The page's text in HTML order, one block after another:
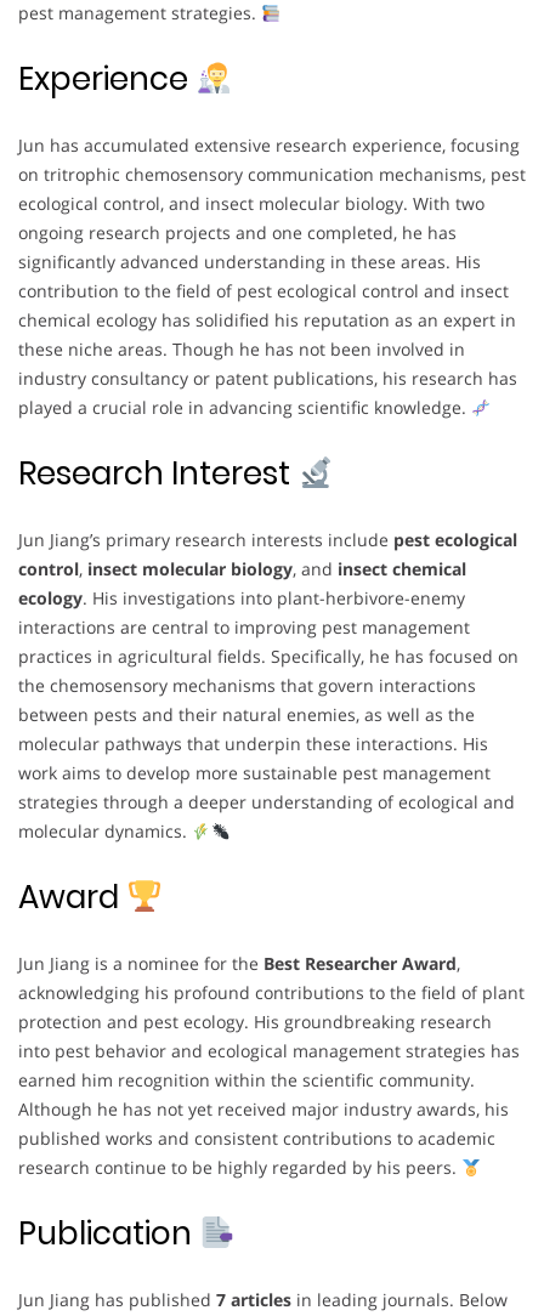
pest management strategies.
Experience
Jun has accumulated extensive research experience, focusing
on tritrophic chemosensory communication mechanisms, pest
ecological control, and insect molecular biology. With two
ongoing research projects and one completed, he has
significantly advanced understanding in these areas. His
contribution to the field of pest ecological control and insect
chemical ecology has solidified his reputation as an expert in
these niche areas. Though he has not been involved in
industry consultancy or patent publications, his research has
played a crucial role in advancing scientific knowledge.
Research Interest
Jun Jiang’s primary research interests include pest ecological
control, insect molecular biology, and insect chemical
ecology. His investigations into plant-herbivore-enemy
interactions are central to improving pest management
practices in agricultural fields. Specifically, he has focused on
the chemosensory mechanisms that govern interactions
between pests and their natural enemies, as well as the
molecular pathways that underpin these interactions. His
work aims to develop more sustainable pest management
strategies through a deeper understanding of ecological and
molecular dynamics.
Award
Jun Jiang is a nominee for the Best Researcher Award,
acknowledging his profound contributions to the field of plant
protection and pest ecology. His groundbreaking research
into pest behavior and ecological management strategies has
earned him recognition within the scientific community.
Although he has not yet received major industry awards, his
published works and consistent contributions to academic
research continue to be highly regarded by his peers.
Publication
Jun Jiang has published 7 articles in leading journals. Below